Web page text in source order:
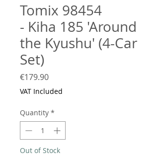
Tomix 98454
- Kiha 185 'Around
the Kyushu' (4-Car
Set)
€179.90Price
VAT Included
Quantity *
Out of Stock